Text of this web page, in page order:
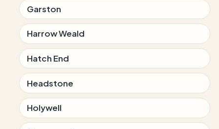
Garston
Harrow Weald
Hatch End
Headstone
Holywell